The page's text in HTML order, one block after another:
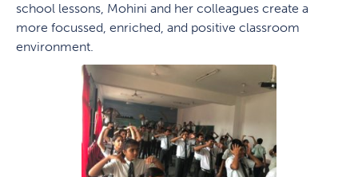
school lessons, Mohini and her colleagues create a
more focussed, enriched, and positive classroom
environment.